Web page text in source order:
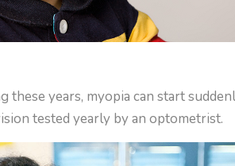
years, myopia can start
tested yearly by an optometrist.